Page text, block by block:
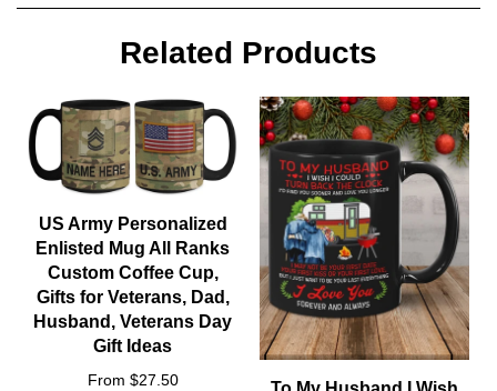
Related Products
US Army Personalized
Enlisted Mug All Ranks
Custom Coffee Cup,
Gifts for Veterans, Dad,
Husband, Veterans Day
Gift Ideas
From $27.50